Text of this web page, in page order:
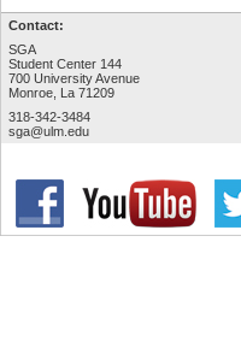
Contact:
SGA
Student Center 144
700 University Avenue
Monroe, La 71209
318-342-3484
sga@ulm.edu